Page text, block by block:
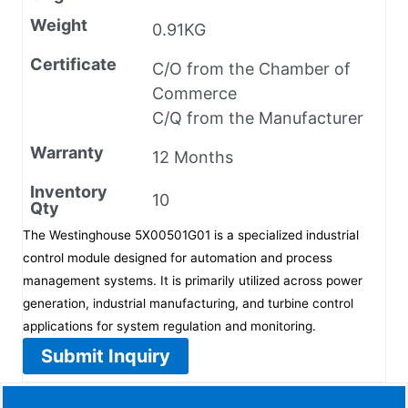
Weight
0.91KG
Certificate
C/O from the Chamber of
Commerce
C/Q from the Manufacturer
Warranty
12 Months
Inventory
Qty
10
The Westinghouse 5X00501G01 is a specialized industrial
control module designed for automation and process
management systems. It is primarily utilized across power
generation, industrial manufacturing, and turbine control
applications for system regulation and monitoring.
Submit Inquiry